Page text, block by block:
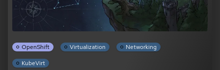
OpenShift Virtualization Networking
KubeVirt